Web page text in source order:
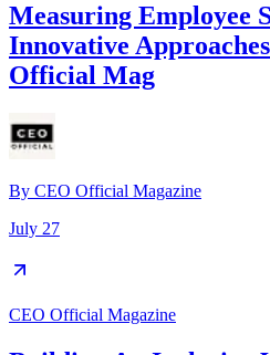
Measuring Employee
Innovative
Official Mag
By CEO Official Magazine
July 27
CEO Official Magazine